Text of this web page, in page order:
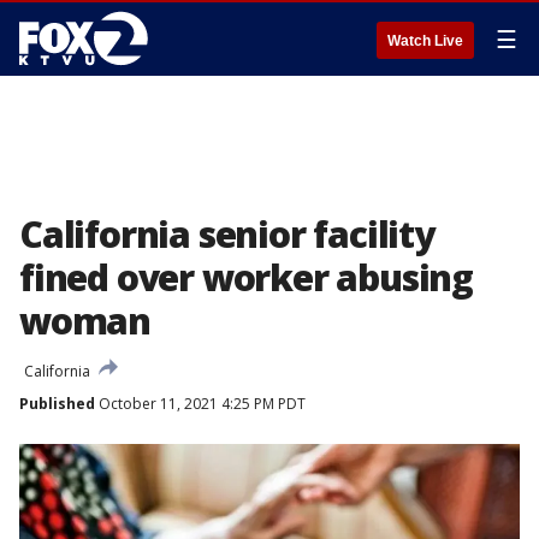
Watch Live ☰
California senior facility
fined over worker abusing
woman
California
Published October 11, 2021 4:25 PM PDT